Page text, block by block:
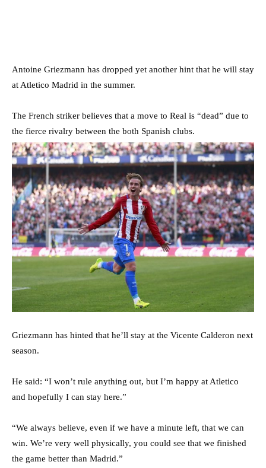
Antoine Griezmann has dropped yet another hint that he will stay
at Atletico Madrid in the summer.
The French striker believes that a move to Real is “dead” due to
the fierce rivalry between the both Spanish clubs.
Griezmann has hinted that he’ll stay at the Vicente Calderon next
season.
He said: “I won’t rule anything out, but I’m happy at Atletico
and hopefully I can stay here.”
“We always believe, even if we have a minute left, that we can
win. We’re very well physically, you could see that we finished
the game better than Madrid.”